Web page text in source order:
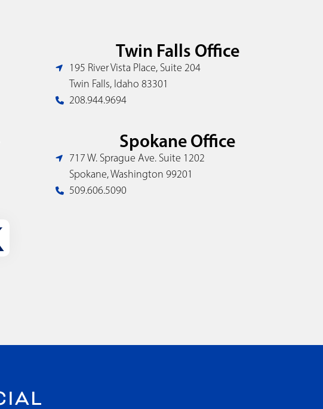
Twin Falls Office
195 River Vista Place, Suite 204
Twin Falls, Idaho 83301
208.944.9694
Spokane Office
717 W. Sprague Ave. Suite 1202
Spokane, Washington 99201
509.606.5090